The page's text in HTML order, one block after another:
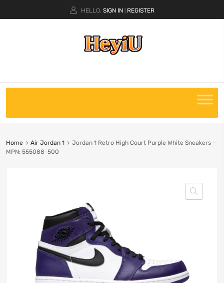
HELLO. SIGN IN REGISTER
Home Air Jordan 1
Jordan 1 Retro High Court Purple White Sneakers –
MPN: 555088-500